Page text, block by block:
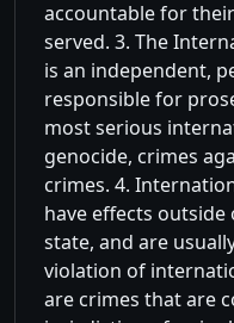
accountable for
served. 3. The
is an independent,
responsible for
most serious
genocide, crimes
crimes. 4.
have effects
state, and are
violation of
are crimes that are